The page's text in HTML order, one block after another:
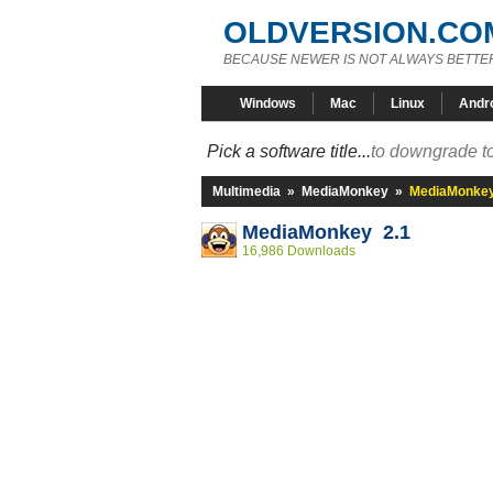
BECAUSE NEWER IS NOT ALWAYS
Windows Mac Linux
Pick a software title...to downgrade
Multimedia » MediaMonkey »
MediaMonkey 2.1
16,986 Downloads